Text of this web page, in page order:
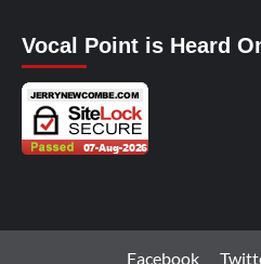
Vocal Point is Heard
Facebook